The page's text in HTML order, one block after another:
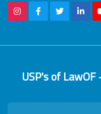
USP's of